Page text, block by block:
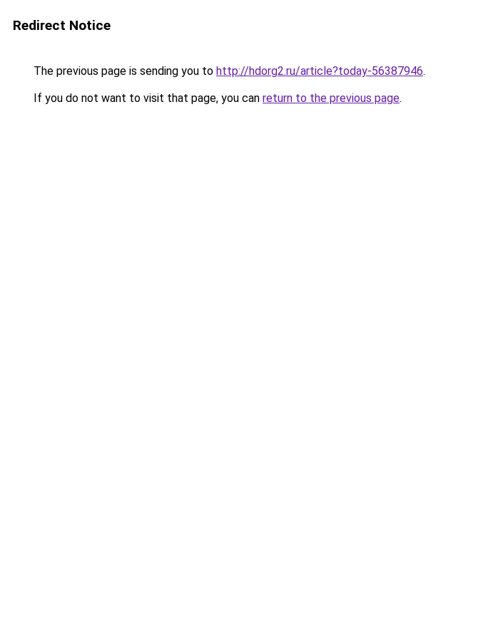
Redirect Notice
The previous page is sending you to http://hdorg2.ru/article?today-56387946.
If you do not want to visit that page, you can return to the previous page.